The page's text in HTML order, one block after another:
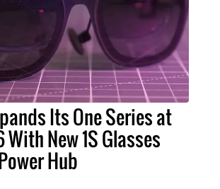
Its One Series at
With New 1S Glasses
Hub